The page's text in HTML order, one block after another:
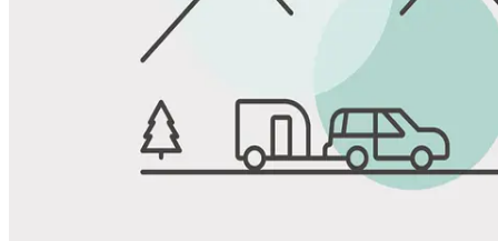
Favorite
Save up to 20% at Good Sam Campgrounds